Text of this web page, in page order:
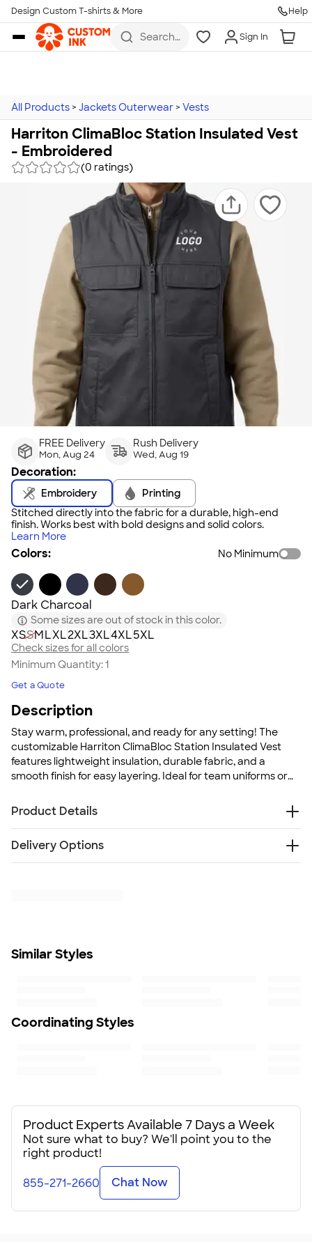
Skip to main content
Design Custom T-shirts & More Help
Search
more
Sign In
All Products > Jackets Outerwear > Vests
Harriton ClimaBloc Station Insulated Vest
- Embroidered
(0 ratings)
FREE Delivery
Mon, Aug 24
Rush Delivery
Wed, Aug 19
Decoration:
Embroidery
Printing
Stitched directly into the fabric for a durable, high-end
finish. Works best with bold designs and solid colors.
Learn More
Colors: No Minimum
Dark Charcoal
Some sizes are out of stock in this color.
XSSMLXL2XL3XL4XL5XL
Check sizes for all colors
Minimum Quantity:1
Get a Quote
Description
Stay warm, professional, and ready for any setting! The
customizable Harriton ClimaBloc Station Insulated Vest
features lightweight insulation, durable fabric, and a
smooth finish for easy layering. Ideal for team uniforms or
crew comfortable and looking sharp.
Product Details
140 GSM poly fill
Polyester taffeta lining with diamond quilting
Fit
Standard fit: straight fit on body, chest, & arms
Delivery Options
Similar Styles
Coordinating Styles
Product Experts Available 7 Days a Week
Not sure what to buy? We'll point you to the
right product!
855-271-2660 Chat Now